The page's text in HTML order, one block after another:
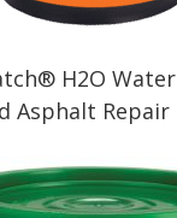
H2O Water
Asphalt Repair